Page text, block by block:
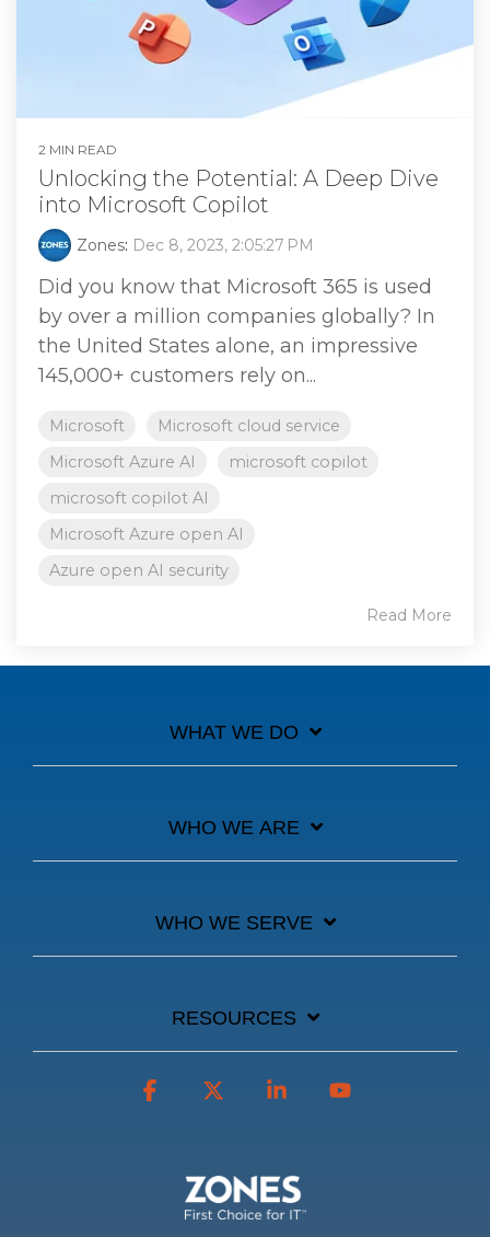
2 MIN READ
Unlocking the Potential: A Deep Dive
into Microsoft Copilot
Zones: Dec 8, 2023, 2:05:27 PM
Did you know that Microsoft 365 is used
by over a million companies globally? In
the United States alone, an impressive
145,000+ customers rely on...
Microsoft
Microsoft cloud service
Microsoft Azure AI
microsoft copilot
microsoft copilot AI
Microsoft Azure open AI
Azure open AI security
Read More
WHAT WE DO
WHO WE ARE
WHO WE SERVE
RESOURCES
Facebook Linkedin